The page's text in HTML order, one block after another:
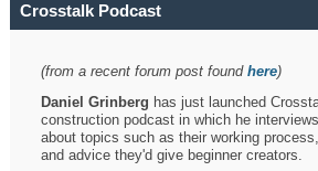
Crosstalk Podcast
(from a recent forum post foundhere)
Daniel Grinberg has just launched
construction podcast in which he
about topics such as their working
and advice they'd give beginner creators.